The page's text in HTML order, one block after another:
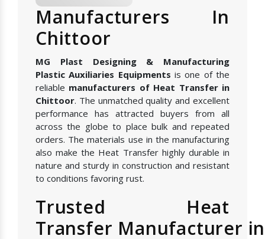
Manufacturers In
Chittoor
MG Plast Designing & Manufacturing
Plastic Auxiliaries Equipments is one of the
reliable manufacturers of Heat Transfer in
Chittoor. The unmatched quality and excellent
performance has attracted buyers from all
across the globe to place bulk and repeated
orders. The materials use in the manufacturing
also make the Heat Transfer highly durable in
nature and sturdy in construction and resistant
to conditions favoring rust.
Trusted Heat
Transfer Manufacturer in